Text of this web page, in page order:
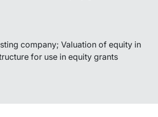
company; Valuation of equity in
for use in equity grants